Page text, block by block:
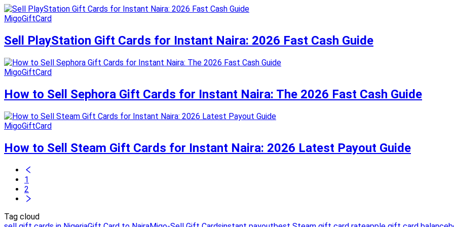
MigoGiftCard
Sell PlayStation Gift Cards for Instant Naira: 2026 Fast Cash Guide
MigoGiftCard
How to Sell Sephora Gift Cards for Instant Naira: The 2026 Fast Cash Guide
MigoGiftCard
How to Sell Steam Gift Cards for Instant Naira: 2026 Latest Payout Guide
1
2
Tag cloud